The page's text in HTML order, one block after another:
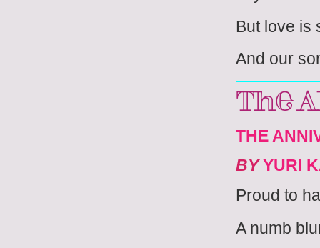
But love
And our
The
THE
BYYURI
Proud to
A numb